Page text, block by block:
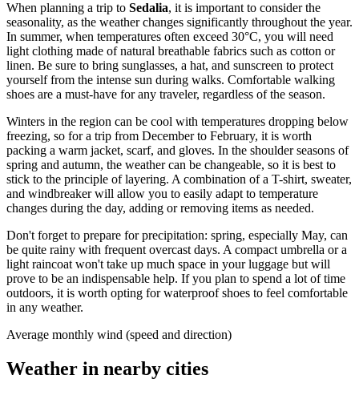
When planning a trip to Sedalia, it is important to consider the
seasonality, as the weather changes significantly throughout the year.
In summer, when temperatures often exceed 30°C, you will need
light clothing made of natural breathable fabrics such as cotton or
linen. Be sure to bring sunglasses, a hat, and sunscreen to protect
yourself from the intense sun during walks. Comfortable walking
shoes are a must-have for any traveler, regardless of the season.
Winters in the region can be cool with temperatures dropping below
freezing, so for a trip from December to February, it is worth
packing a warm jacket, scarf, and gloves. In the shoulder seasons of
spring and autumn, the weather can be changeable, so it is best to
stick to the principle of layering. A combination of a T-shirt, sweater,
and windbreaker will allow you to easily adapt to temperature
changes during the day, adding or removing items as needed.
Don't forget to prepare for precipitation: spring, especially May, can
be quite rainy with frequent overcast days. A compact umbrella or a
light raincoat won't take up much space in your luggage but will
prove to be an indispensable help. If you plan to spend a lot of time
outdoors, it is worth opting for waterproof shoes to feel comfortable
in any weather.
Average monthly wind (speed and direction)
Weather in nearby cities